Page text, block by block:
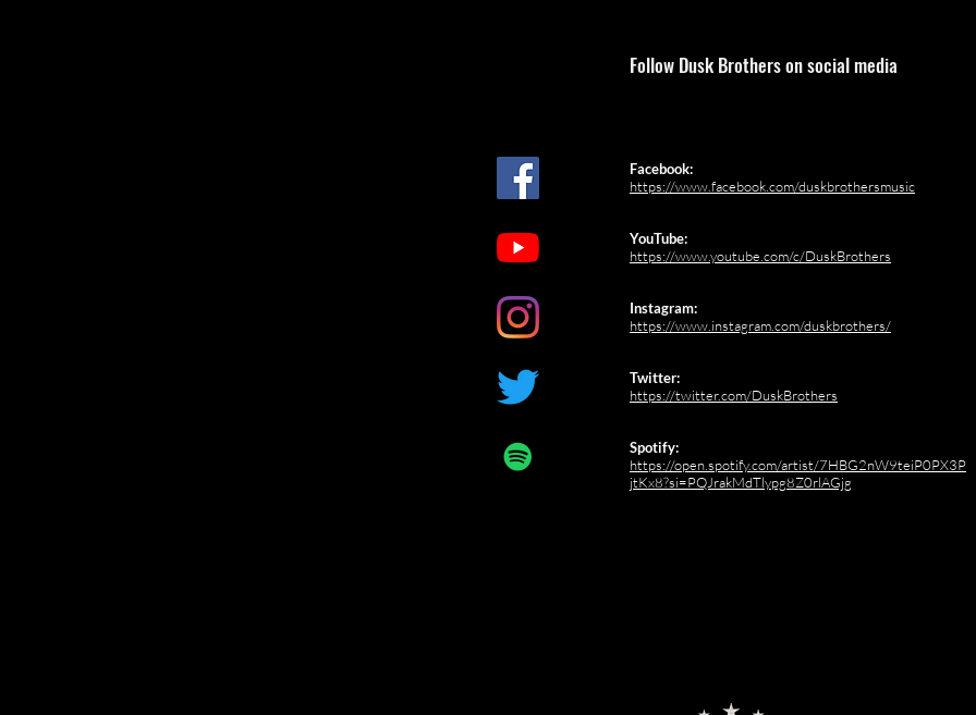
Follow Dusk Brothers on social media
Facebook:
https://www.facebook.com/duskbrothersmusic
YouTube:
https://www.youtube.com/c/DuskBrothers
Instagram:
https://www.instagram.com/duskbrothers/
Twitter:
https://twitter.com/DuskBrothers
Spotify:
https://open.spotify.com/artist/7HBG2nW9teiP0PX3P
jtKx8?si=PQJrakMdTlypg8Z0rlAGjg